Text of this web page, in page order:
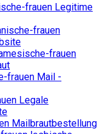
frauen Legitime
frauen
frauen
frauen Mail -
Legale
Mailbrautbestellung